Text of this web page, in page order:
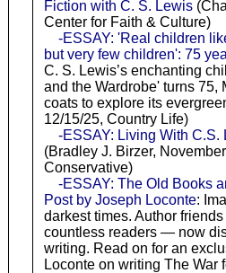
Fiction with C. S. Lewis
Center for Faith & Culture)
-ESSAY: 'Real children
but very few children': 75
C. S. Lewis’s enchanting
and the Wardrobe' turns
coats to explore its
12/15/25, Country Life)
-ESSAY: Living With
(Bradley J. Birzer,
Conservative)
-ESSAY: The Old Books
Post by Joseph Loconte:
darkest times. Author
countless readers — now
writing. Read on for an
Loconte on writing The War